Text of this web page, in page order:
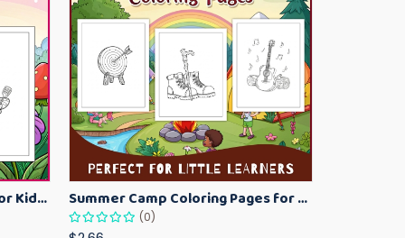
Bumblebee Coloring Pages for Kids – Fun Bee-Themed Activity Sheets Printable Summer Camp Coloring Pages for Kids – Fun Summer Activity Printables
(0)